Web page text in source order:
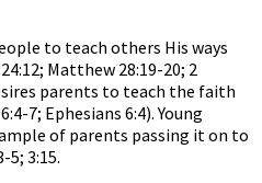
to teach others His ways
Matthew 28:19-20; 2
parents to teach the faith
7; Ephesians 6:4). Young
of parents passing it on to
3:15.